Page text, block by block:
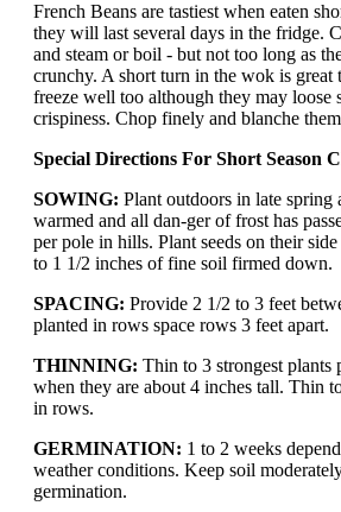
French Beans are tastiest when eaten
they will last several days in the fridge.
and steam or boil - but not too long as
crunchy. A short turn in the wok is great
freeze well too although they may loose
crispiness. Chop finely and blanche
Special Directions For Short Season
SOWING: Plant outdoors in late spring
warmed and all dan-ger of frost has
per pole in hills. Plant seeds on their
to 1 1/2 inches of fine soil firmed down.
SPACING: Provide 2 1/2 to 3 feet
planted in rows space rows 3 feet apart.
THINNING: Thin to 3 strongest plants
when they are about 4 inches tall. Thin
in rows.
GERMINATION: 1 to 2 weeks
weather conditions. Keep soil
germination.